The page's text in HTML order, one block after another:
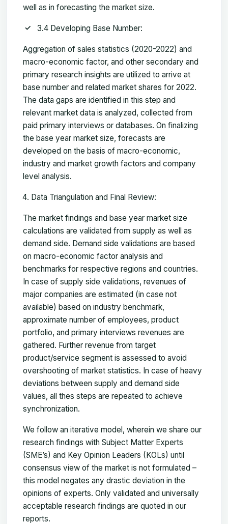
well as in forecasting the market size.
3.4 Developing Base Number:
Aggregation of sales statistics (2020-2022) and
macro-economic factor, and other secondary and
primary research insights are utilized to arrive at
base number and related market shares for 2022.
The data gaps are identified in this step and
relevant market data is analyzed, collected from
paid primary interviews or databases. On finalizing
the base year market size, forecasts are
developed on the basis of macro-economic,
industry and market growth factors and company
level analysis.
Data Triangulation and Final Review:
The market findings and base year market size
calculations are validated from supply as well as
demand side. Demand side validations are based
on macro-economic factor analysis and
benchmarks for respective regions and countries.
In case of supply side validations, revenues of
major companies are estimated (in case not
available) based on industry benchmark,
approximate number of employees, product
portfolio, and primary interviews revenues are
gathered. Further revenue from target
product/service segment is assessed to avoid
overshooting of market statistics. In case of heavy
deviations between supply and demand side
values, all thes steps are repeated to achieve
synchronization.
We follow an iterative model, wherein we share our
research findings with Subject Matter Experts
(SME’s) and Key Opinion Leaders (KOLs) until
consensus view of the market is not formulated –
this model negates any drastic deviation in the
opinions of experts. Only validated and universally
acceptable research findings are quoted in our
reports.